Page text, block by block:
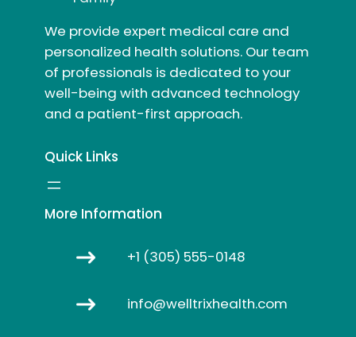
We provide expert medical care and
personalized health solutions. Our team
of professionals is dedicated to your
well-being with advanced technology
and a patient-first approach.
Quick Links
More Information
+1 (305) 555-0148
info@welltrixhealth.com